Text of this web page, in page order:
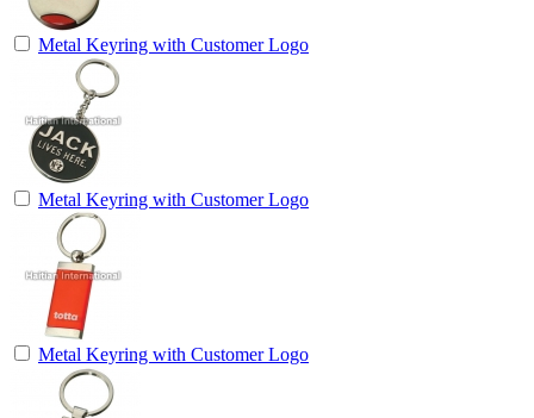
Metal Keyring with Customer Logo
Metal Keyring with Customer Logo
Metal Keyring with Customer Logo